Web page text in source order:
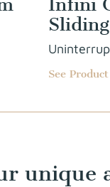
Infini
See
unique